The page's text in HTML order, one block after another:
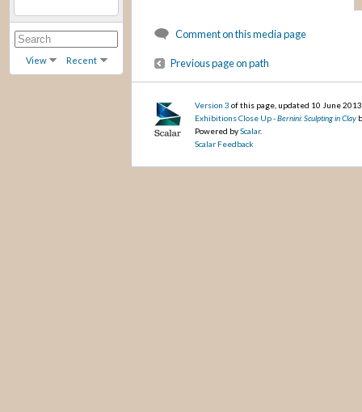
View Recent
Comment on this media page
Previous page on path
Version 3 of this page, updated 10 June 2013
Exhibitions Close Up -Bernini: Sculpting in Clay
Powered byScalar.
Scalar Feedback